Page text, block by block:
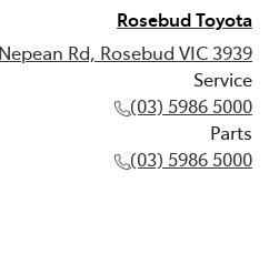
Rosebud Toyota
Rd, Rosebud VIC 3939
Service
(03) 5986 5000
Parts
(03) 5986 5000